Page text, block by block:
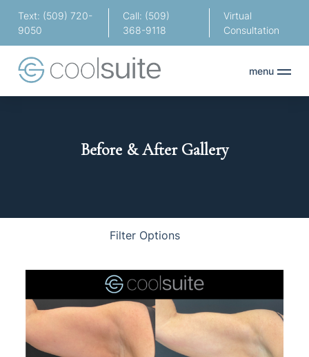
Text: (509) 720-
9050
Call: (509)
368-9118
Virtual
Consultation
menu
Before & After Gallery
Filter Options
Treatment Name
Treatment Area
Gender
Clear All Filters